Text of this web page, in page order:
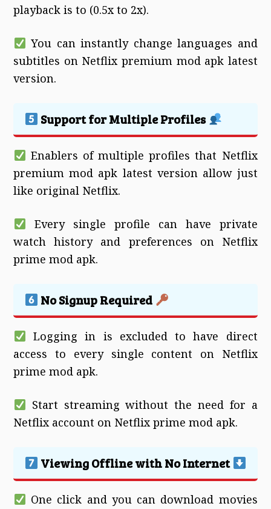
playback is to (0.5x to 2x).
You can instantly change languages and
subtitles on Netflix premium mod apk latest
version.
Support for Multiple Profiles
Enablers of multiple profiles that Netflix
premium mod apk latest version allow just
like original Netflix.
Every single profile can have private
watch history and preferences on Netflix
prime mod apk.
No Signup Required
Logging in is excluded to have direct
access to every single content on Netflix
prime mod apk.
Start streaming without the need for a
Netflix account on Netflix prime mod apk.
Viewing Offline with No Internet
One click and you can download movies